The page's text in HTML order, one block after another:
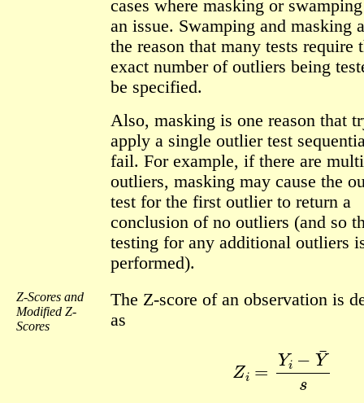
cases where masking or
an issue. Swamping and masking
the reason that many tests require
exact number of outliers being
be specified.
Also, masking is one reason that
apply a single outlier test
fail. For example, if there are
outliers, masking may cause the
test for the first outlier to return a
conclusion of no outliers (and so
testing for any additional outliers
performed).
Z-Scores and
Modified Z-
Scores
The Z-score of an observation is
as
Yi− ¯s